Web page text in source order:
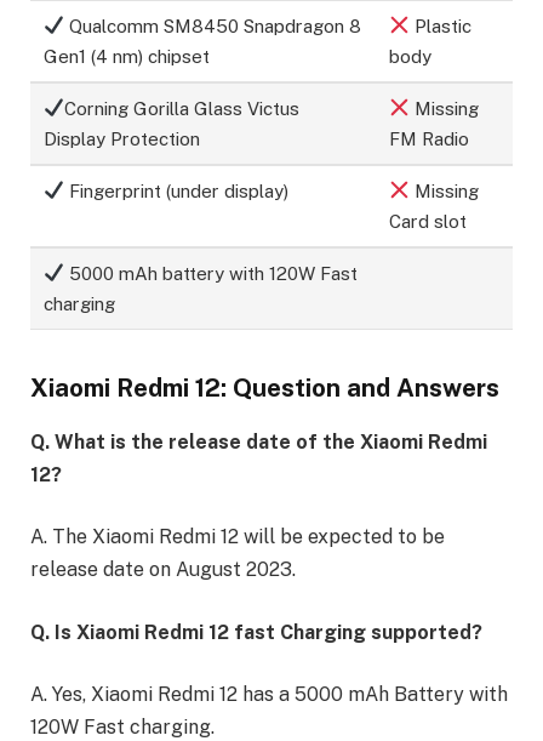
Qualcomm SM8450 Snapdragon 8
Gen1 (4 nm) chipset
Plastic
body
Corning Gorilla Glass Victus
Display Protection
Missing
FM Radio
Fingerprint (under display)
Missing
Card slot
5000 mAh battery with 120W Fast
charging
Xiaomi Redmi 12: Question and Answers
Q. What is the release date of the Xiaomi Redmi
12?
A. The Xiaomi Redmi 12 will be expected to be
release date on August 2023.
Q. Is Xiaomi Redmi 12 fast Charging supported?
A. Yes, Xiaomi Redmi 12 has a 5000 mAh Battery with
120W Fast charging.